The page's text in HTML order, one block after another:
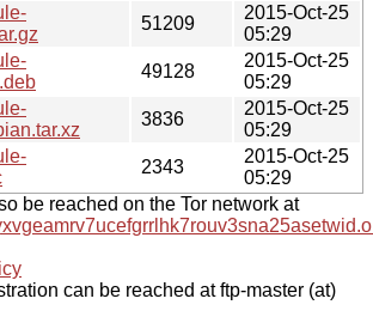
51209
2015-Oct-25
05:29
49128
2015-Oct-25
05:29
3836
2015-Oct-25
05:29
2343
2015-Oct-25
05:29
be reached on the Tor network at
can be reached at ftp-master (at)